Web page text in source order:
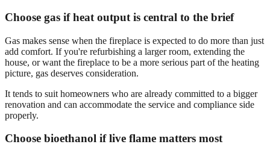
Choose gas if heat output is central to the brief
Gas makes sense when the fireplace is expected to do more than just
add comfort. If you're refurbishing a larger room, extending the
house, or want the fireplace to be a more serious part of the heating
picture, gas deserves consideration.
It tends to suit homeowners who are already committed to a bigger
renovation and can accommodate the service and compliance side
properly.
Choose bioethanol if live flame matters most